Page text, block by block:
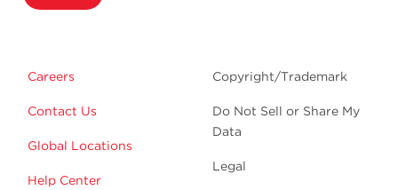
Careers
Contact Us
Global Locations
Help Center
Copyright/Trademark
Do Not Sell or Share My
Data
Legal